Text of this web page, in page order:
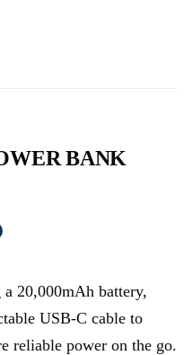
BANK
20,000mAh battery,
USB-C cable to
reliable power on the go.